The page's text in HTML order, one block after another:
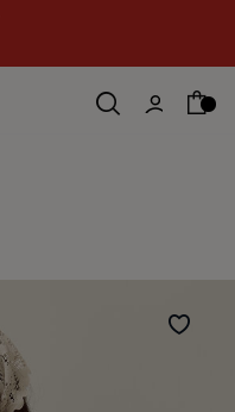
Wishlist